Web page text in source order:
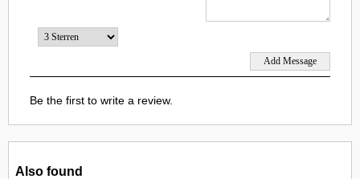
Be the first to write a review.
Also found